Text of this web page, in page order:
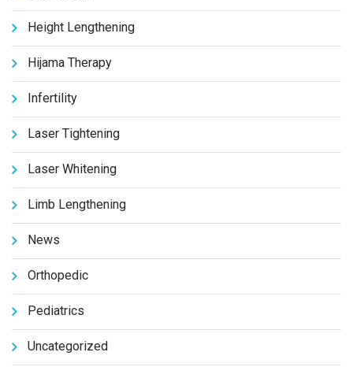
Height Lengthening
Hijama Therapy
Infertility
Laser Tightening
Laser Whitening
Limb Lengthening
News
Orthopedic
Pediatrics
Uncategorized